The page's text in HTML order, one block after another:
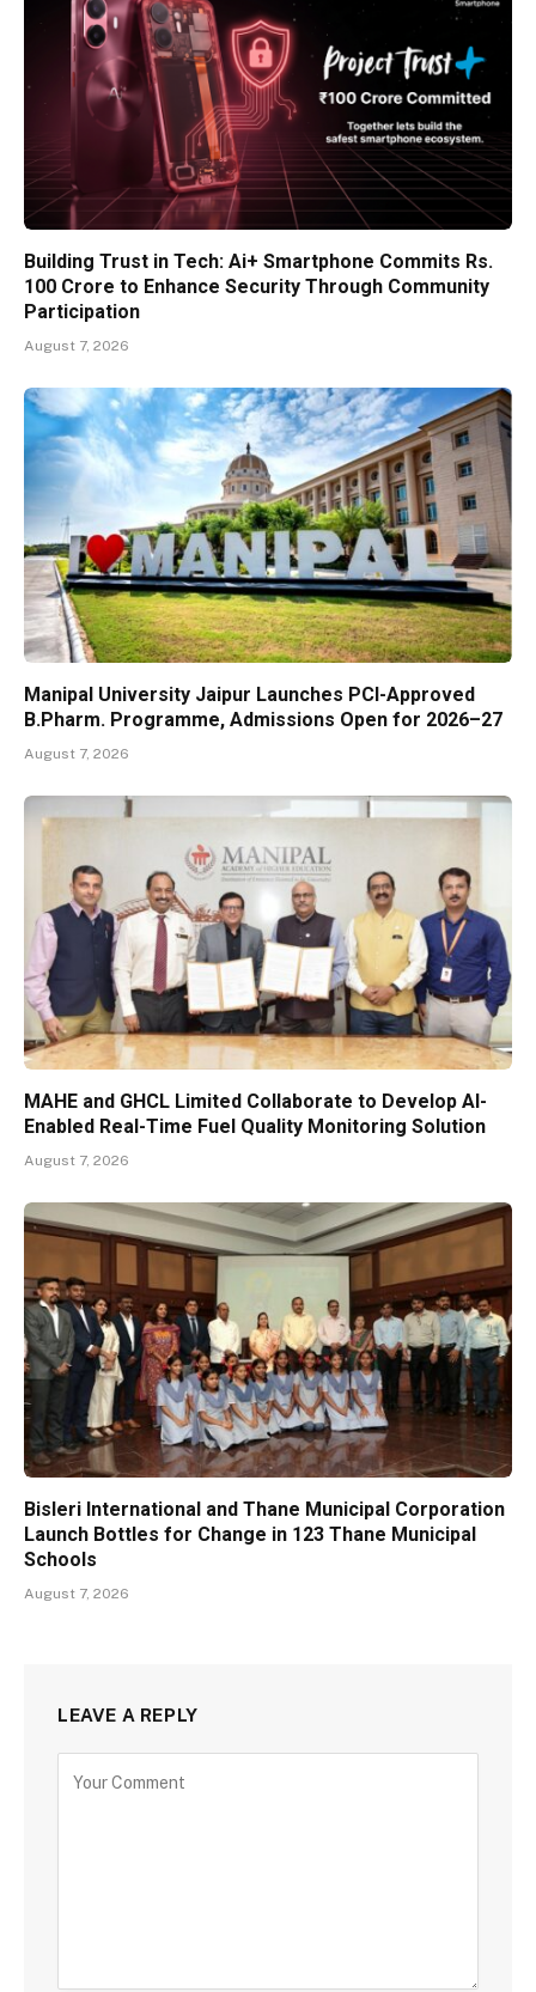
Building Trust in Tech: Ai+ Smartphone Commits Rs.
100 Crore to Enhance Security Through Community
Participation
August 7, 2026
Manipal University Jaipur Launches PCI-Approved
B.Pharm. Programme, Admissions Open for 2026–27
August 7, 2026
MAHE and GHCL Limited Collaborate to Develop AI-
Enabled Real-Time Fuel Quality Monitoring Solution
August 7, 2026
Bisleri International and Thane Municipal Corporation
Launch Bottles for Change in 123 Thane Municipal
Schools
August 7, 2026
LEAVE A REPLY